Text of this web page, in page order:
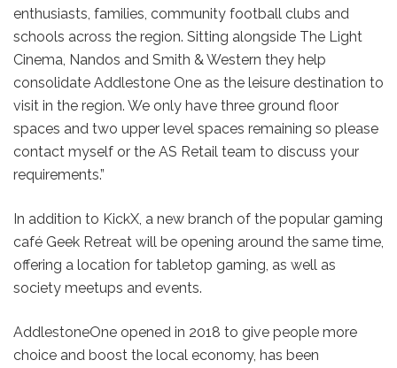
enthusiasts, families, community football clubs and
schools across the region. Sitting alongside The Light
Cinema, Nandos and Smith & Western they help
consolidate Addlestone One as the leisure destination to
visit in the region. We only have three ground floor
spaces and two upper level spaces remaining so please
contact myself or the AS Retail team to discuss your
requirements.”
In addition to KickX, a new branch of the popular gaming
café Geek Retreat will be opening around the same time,
offering a location for tabletop gaming, as well as
society meetups and events.
AddlestoneOne opened in 2018 to give people more
choice and boost the local economy, has been